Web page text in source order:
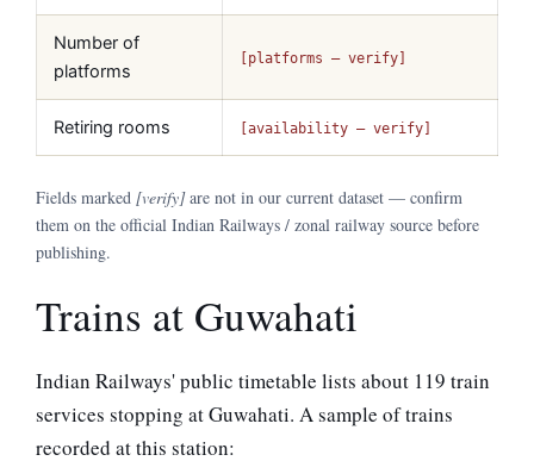
Number of
platforms
[platforms — verify]
Retiring rooms [availability — verify]
Fields marked [verify]are not in our current dataset — confirm
them on the official Indian Railways / zonal railway source before
publishing.
Trains at Guwahati
Indian Railways' public timetable lists about 119 train
services stopping at Guwahati. A sample of trains
recorded at this station: